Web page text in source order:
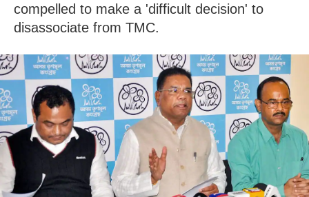
compelled to make a 'difficult decision' to
disassociate from TMC.